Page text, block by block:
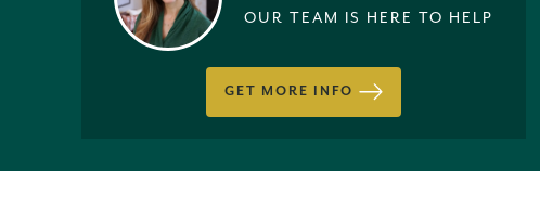
OUR TEAM IS HERE TO HELP
GET MORE INFO